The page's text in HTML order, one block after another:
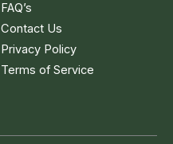
FAQ’s
Contact Us
Privacy Policy
Terms of Service